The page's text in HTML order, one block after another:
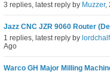
3 replies, latest reply by Muzzer,
Jazz CNC JZR 9060 Router
1 replies, latest reply by
Ago
Warco GH Major Milling